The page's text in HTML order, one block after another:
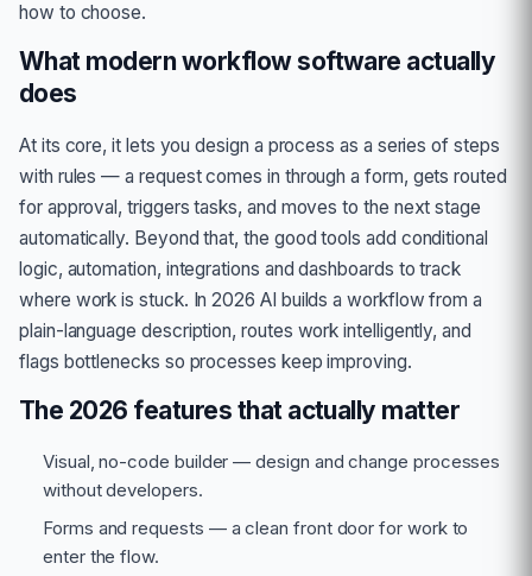
how to choose.
What modern workflow software actually
does
At its core, it lets you design a process as a series of steps
with rules — a request comes in through a form, gets routed
for approval, triggers tasks, and moves to the next stage
automatically. Beyond that, the good tools add conditional
logic, automation, integrations and dashboards to track
where work is stuck. In 2026 AI builds a workflow from a
plain-language description, routes work intelligently, and
flags bottlenecks so processes keep improving.
The 2026 features that actually matter
Visual, no-code builder — design and change processes
without developers.
Forms and requests — a clean front door for work to
enter the flow.